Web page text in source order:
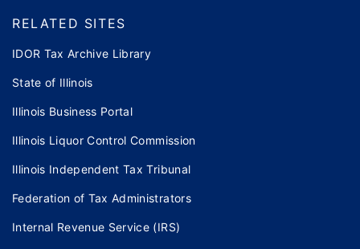
RELATED SITES
IDOR Tax Archive Library
State of Illinois
Illinois Business Portal
Illinois Liquor Control Commission
Illinois Independent Tax Tribunal
Federation of Tax Administrators
Internal Revenue Service (IRS)